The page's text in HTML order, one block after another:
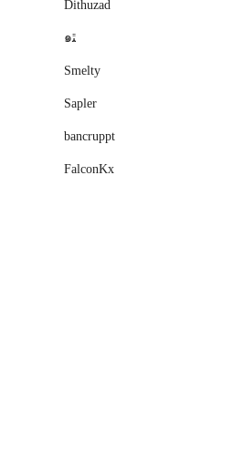
Dithuzad
๑ﭥ
Smelty
Sapler
bancruppt
FalconKx